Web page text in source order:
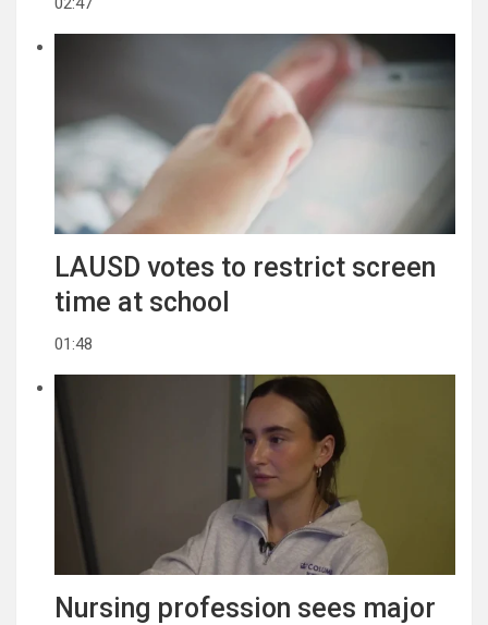
LAUSD votes to restrict screen
time at school
01:48
Nursing profession sees major